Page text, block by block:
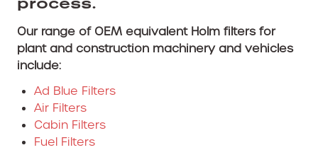
Our range of OEM equivalent Holm filters for
plant and construction machinery and vehicles
include:
Ad Blue Filters
Air Filters
Cabin Filters
Fuel Filters